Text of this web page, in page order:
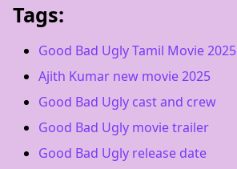
Tags:
Good Bad Ugly Tamil Movie 2025
Ajith Kumar new movie 2025
Good Bad Ugly cast and crew
Good Bad Ugly movie trailer
Good Bad Ugly release date